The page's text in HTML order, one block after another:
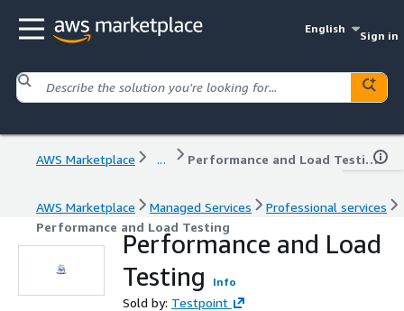
English
Sign in
AWS Marketplace ... Performance and Load Testing
AWS Marketplace Managed Services
Professional services
Performance and Load Testing
Performance and Load
Testing
Info
Sold by: Testpoint